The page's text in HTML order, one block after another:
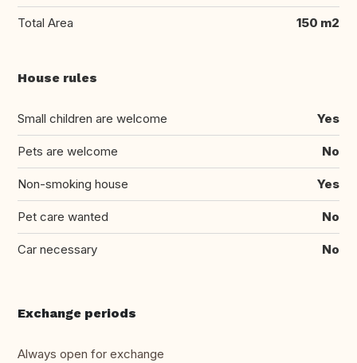
Total Area 150 m2
House rules
Small children are welcome Yes
Pets are welcome No
Non-smoking house Yes
Pet care wanted No
Car necessary No
Exchange periods
Always open for exchange